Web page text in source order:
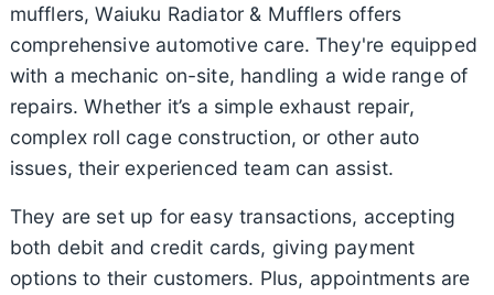
mufflers, Waiuku Radiator & Mufflers offers
comprehensive automotive care. They're equipped
with a mechanic on-site, handling a wide range of
repairs. Whether it’s a simple exhaust repair,
complex roll cage construction, or other auto
issues, their experienced team can assist.
They are set up for easy transactions, accepting
both debit and credit cards, giving payment
options to their customers. Plus, appointments are